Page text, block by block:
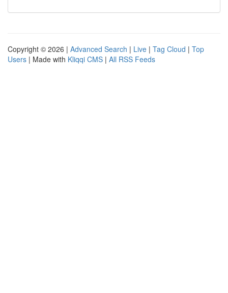
Copyright © 2026 | Advanced Search | Live | Tag Cloud | Top
Users | Made with Kliqqi CMS | All RSS Feeds